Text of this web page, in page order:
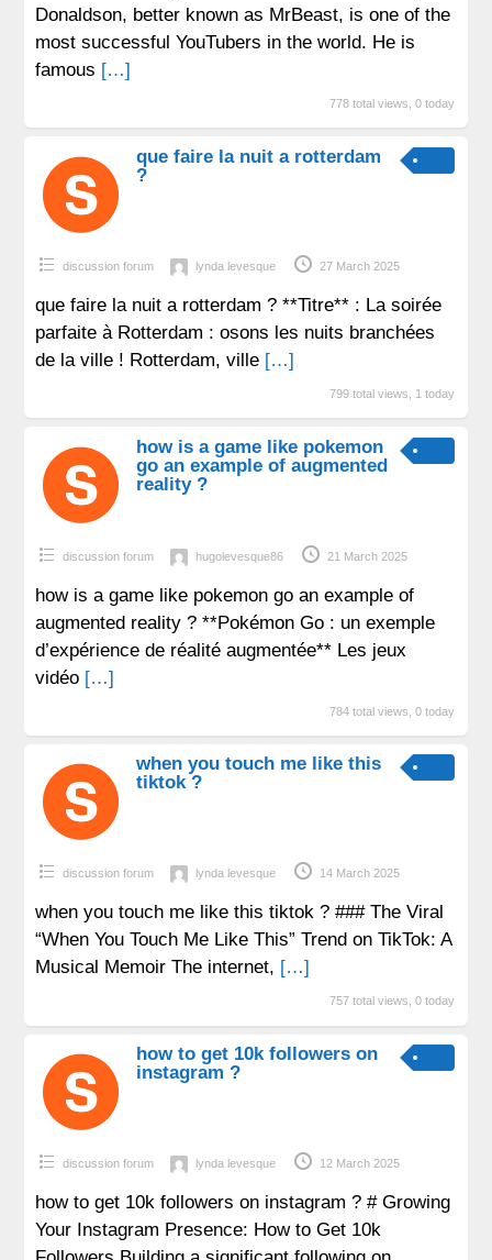
Donaldson, better known as MrBeast, is one of the
most successful YouTubers in the world. He is
famous […]
778 total views, 0 today
que faire la nuit a rotterdam
?
discussion forum lynda levesque 27 March 2025
que faire la nuit a rotterdam ? **Titre** : La soirée
parfaite à Rotterdam : osons les nuits branchées
de la ville ! Rotterdam, ville […]
799 total views, 1 today
how is a game like pokemon
go an example of augmented
reality ?
discussion forum hugolevesque86 21 March 2025
how is a game like pokemon go an example of
augmented reality ? **Pokémon Go : un exemple
d’expérience de réalité augmentée** Les jeux
vidéo […]
784 total views, 0 today
when you touch me like this
tiktok ?
discussion forum lynda levesque 14 March 2025
when you touch me like this tiktok ? ### The Viral
“When You Touch Me Like This” Trend on TikTok: A
Musical Memoir The internet, […]
757 total views, 0 today
how to get 10k followers on
instagram ?
discussion forum lynda levesque 12 March 2025
how to get 10k followers on instagram ? # Growing
Your Instagram Presence: How to Get 10k